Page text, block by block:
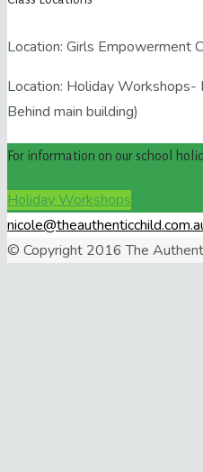
Location: Girls
Location: Holiday
Behind main building)
For information on our school
Holiday Workshops
© Copyright 2016 The